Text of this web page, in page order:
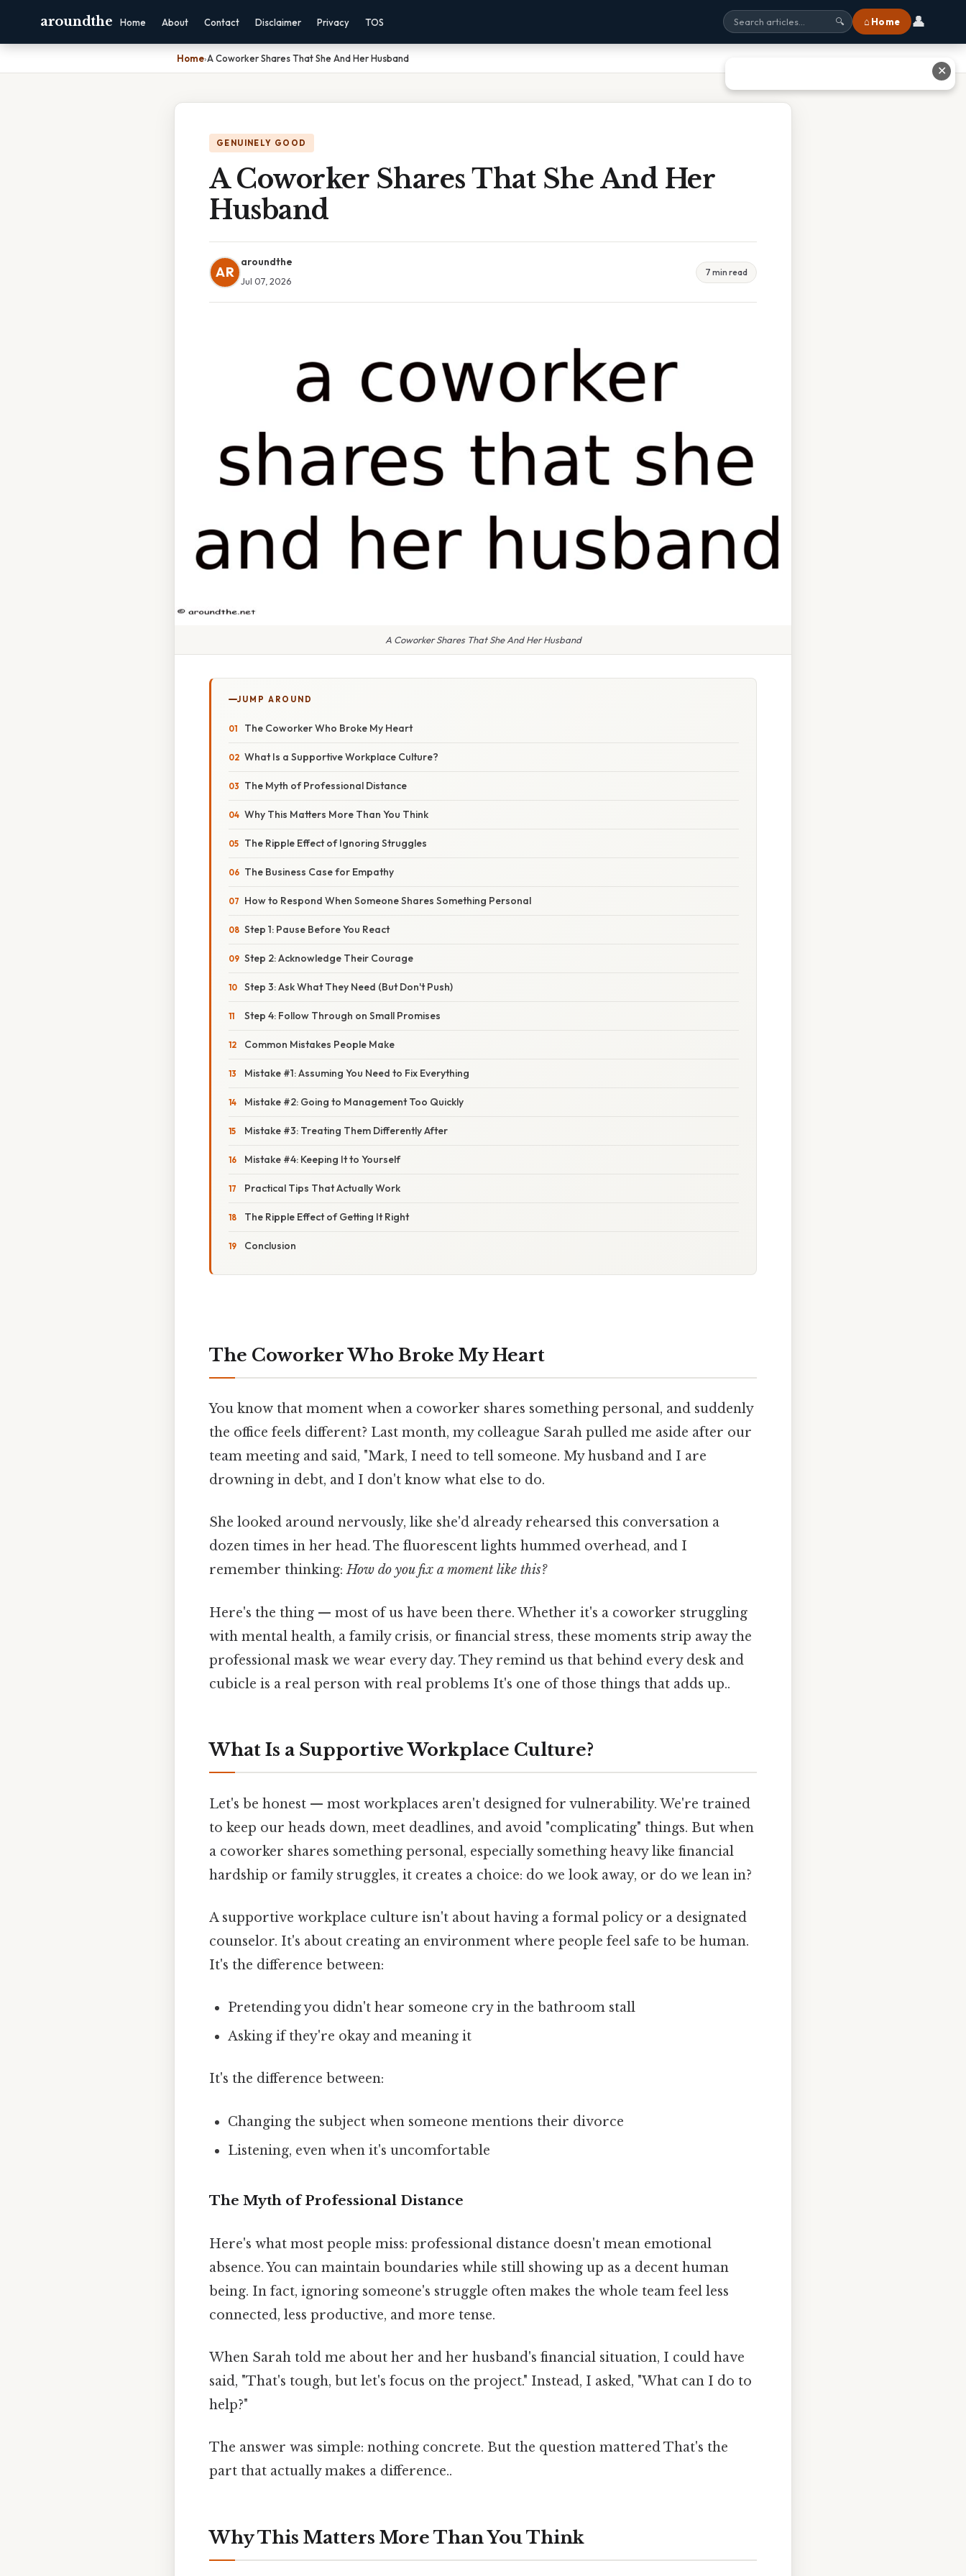
aroundthe Home About Contact Disclaimer Privacy TOS 🔍 ⌂ Home 👤
Home›A Coworker Shares That She And Her Husband
GENUINELY GOOD
A Coworker Shares That She And Her
Husband
AR
aroundthe
Jul 07, 2026
7 min read
A Coworker Shares That She And Her Husband
JUMP AROUND
The Coworker Who Broke My Heart
What Is a Supportive Workplace Culture?
The Myth of Professional Distance
Why This Matters More Than You Think
The Ripple Effect of Ignoring Struggles
The Business Case for Empathy
How to Respond When Someone Shares Something Personal
Step 1: Pause Before You React
Step 2: Acknowledge Their Courage
Step 3: Ask What They Need (But Don't Push)
Step 4: Follow Through on Small Promises
Common Mistakes People Make
Mistake #1: Assuming You Need to Fix Everything
Mistake #2: Going to Management Too Quickly
Mistake #3: Treating Them Differently After
Mistake #4: Keeping It to Yourself
Practical Tips That Actually Work
The Ripple Effect of Getting It Right
Conclusion
The Coworker Who Broke My Heart
You know that moment when a coworker shares something personal, and suddenly
the office feels different? Last month, my colleague Sarah pulled me aside after our
team meeting and said, "Mark, I need to tell someone. My husband and I are
drowning in debt, and I don't know what else to do.
She looked around nervously, like she'd already rehearsed this conversation a
dozen times in her head. The fluorescent lights hummed overhead, and I
remember thinking:How do you fix a moment like this?
Here's the thing — most of us have been there. Whether it's a coworker struggling
with mental health, a family crisis, or financial stress, these moments strip away the
professional mask we wear every day. They remind us that behind every desk and
cubicle is a real person with real problems It's one of those things that adds up..
What Is a Supportive Workplace Culture?
Let's be honest — most workplaces aren't designed for vulnerability. We're trained
to keep our heads down, meet deadlines, and avoid "complicating" things. But when
a coworker shares something personal, especially something heavy like financial
hardship or family struggles, it creates a choice: do we look away, or do we lean in?
A supportive workplace culture isn't about having a formal policy or a designated
counselor. It's about creating an environment where people feel safe to be human.
It's the difference between:
Pretending you didn't hear someone cry in the bathroom stall
Asking if they're okay and meaning it
It's the difference between:
Changing the subject when someone mentions their divorce
Listening, even when it's uncomfortable
The Myth of Professional Distance
Here's what most people miss: professional distance doesn't mean emotional
absence. You can maintain boundaries while still showing up as a decent human
being. In fact, ignoring someone's struggle often makes the whole team feel less
connected, less productive, and more tense.
When Sarah told me about her and her husband's financial situation, I could have
said, "That's tough, but let's focus on the project." Instead, I asked, "What can I do to
help?"
The answer was simple: nothing concrete. But the question mattered That's the
part that actually makes a difference..
Why This Matters More Than You Think
✕